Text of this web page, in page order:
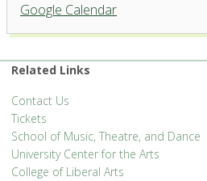
'.__('Events', 'events-manager').'
Google Calendar
Related Links
Contact Us
Tickets
School of Music, Theatre, and Dance
University Center for the Arts
College of Liberal Arts